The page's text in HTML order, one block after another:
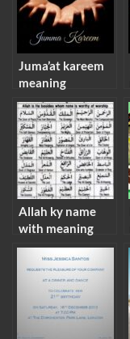
Juma’at kareem
meaning
Allah ky name
with meaning